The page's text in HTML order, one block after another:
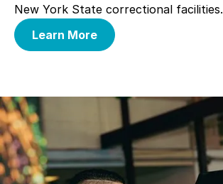
New York State correctional facilities.
Learn More